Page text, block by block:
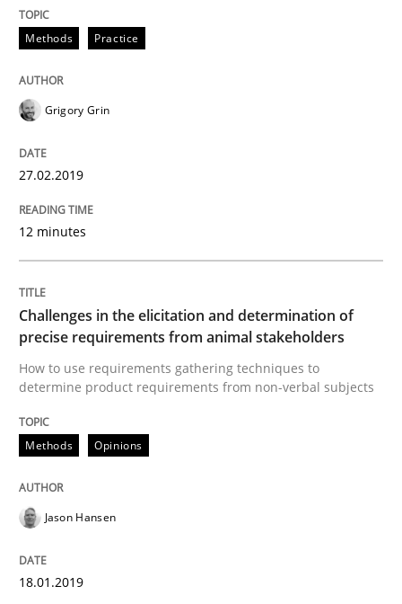
A source of knowledge with more than 100 articles
High practical relevance
Convenient search
Free of charge
If you want to support us:
Challenges in the elicitation and
How to use requirements gathering techniques to
18. January 2019 · 18 minutes read
Methods Practice
Grigory Grin
27.02.2019
12 minutes
Challenges in the elicitation and determination of
precise requirements from animal stakeholders
How to use requirements gathering techniques to
determine product requirements from non-verbal subjects
Methods Opinions
Jason Hansen
18.01.2019